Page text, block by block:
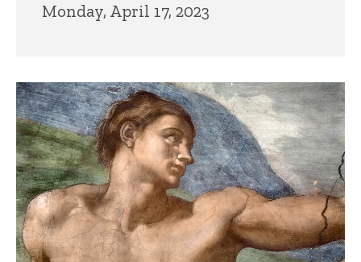
Monday, April 17, 2023